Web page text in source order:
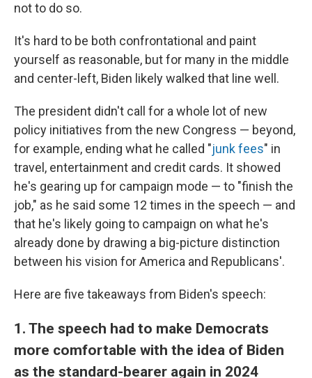
not to do so.
It's hard to be both confrontational and paint
yourself as reasonable, but for many in the middle
and center-left, Biden likely walked that line well.
The president didn't call for a whole lot of new
policy initiatives from the new Congress — beyond,
for example, ending what he called "junk fees" in
travel, entertainment and credit cards. It showed
he's gearing up for campaign mode — to "finish the
job," as he said some 12 times in the speech — and
that he's likely going to campaign on what he's
already done by drawing a big-picture distinction
between his vision for America and Republicans'.
Here are five takeaways from Biden's speech:
1. The speech had to make Democrats
more comfortable with the idea of Biden
as the standard-bearer again in 2024